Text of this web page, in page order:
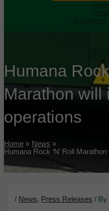
Help
Employee
Humana Rock
Marathon will
operations
Home
News
Humana Rock ‘N’ Roll
/ News, Press Releases / By